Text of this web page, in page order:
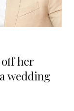
her
wedding